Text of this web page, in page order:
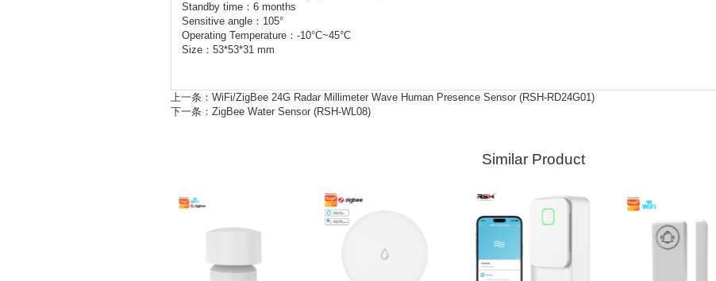
Standby time：6 months
Sensitive angle：105°
Operating Temperature：-10°C~45°C
Size：53*53*31 mm
上一条：WiFi/ZigBee 24G Radar Millimeter Wave Human Presence Sensor (RSH-RD24G01)
下一条：ZigBee Water Sensor (RSH-WL08)
Similar Product